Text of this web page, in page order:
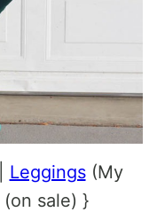
Leggings(My
(on sale) }